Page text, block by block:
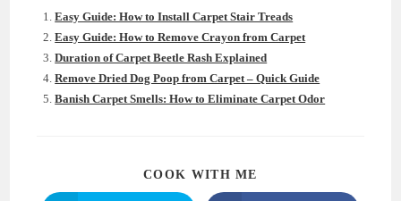
Easy Guide: How to Install Carpet Stair Treads
Easy Guide: How to Remove Crayon from Carpet
Duration of Carpet Beetle Rash Explained
Remove Dried Dog Poop from Carpet – Quick Guide
Banish Carpet Smells: How to Eliminate Carpet Odor
COOK WITH ME